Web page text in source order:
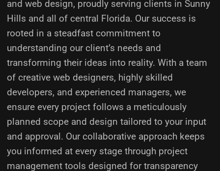
and web design, proudly serving clients in Sunny
Hills and all of central Florida. Our success is
rooted in a steadfast commitment to
understanding our client’s needs and
transforming their ideas into reality. With a team
of creative web designers, highly skilled
developers, and experienced managers, we
ensure every project follows a meticulously
planned scope and design tailored to your input
and approval. Our collaborative approach keeps
you informed at every stage through project
management tools designed for transparency